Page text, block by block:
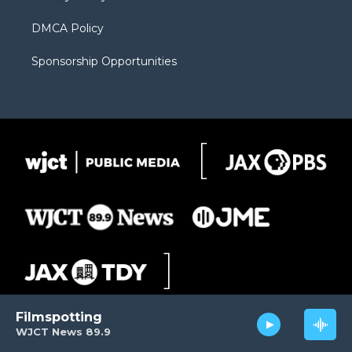
WJCT News 89.9
Filmspotting
DMCA Policy
Sponsorship Opportunities